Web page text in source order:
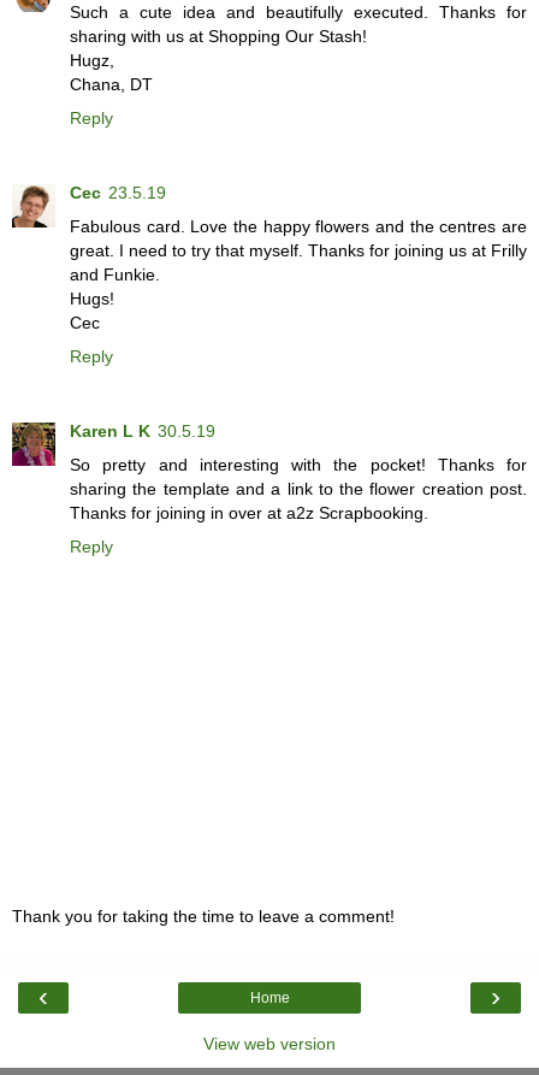
Such a cute idea and beautifully executed. Thanks for
sharing with us at Shopping Our Stash!
Hugz,
Chana, DT
Reply
Cec 23.5.19
Fabulous card. Love the happy flowers and the centres are
great. I need to try that myself. Thanks for joining us at Frilly
and Funkie.
Hugs!
Cec
Reply
Karen L K 30.5.19
So pretty and interesting with the pocket! Thanks for
sharing the template and a link to the flower creation post.
Thanks for joining in over at a2z Scrapbooking.
Reply
Thank you for taking the time to leave a comment!
‹ ›
Home
View web version